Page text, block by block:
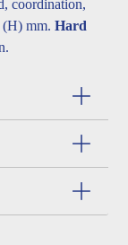
coordination,
mm. Hard